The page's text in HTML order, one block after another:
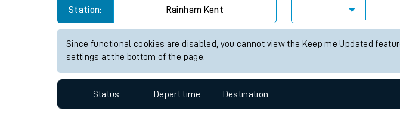
Customer Experience
Ticket checks and revenue protection
Performance
Station: Rainham Kent
Since functional cookies are disabled, you cannot view the Keep me Updated
settings at the bottom of the page.
Status Depart time Destination